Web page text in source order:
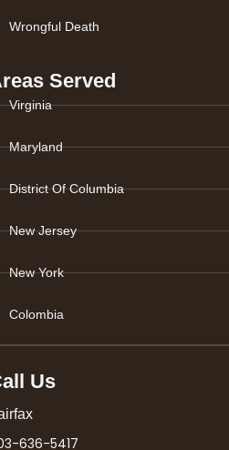
Wrongful Death
Served
Virginia
Maryland
District Of Columbia
New Jersey
New York
Colombia
Us
636-5417